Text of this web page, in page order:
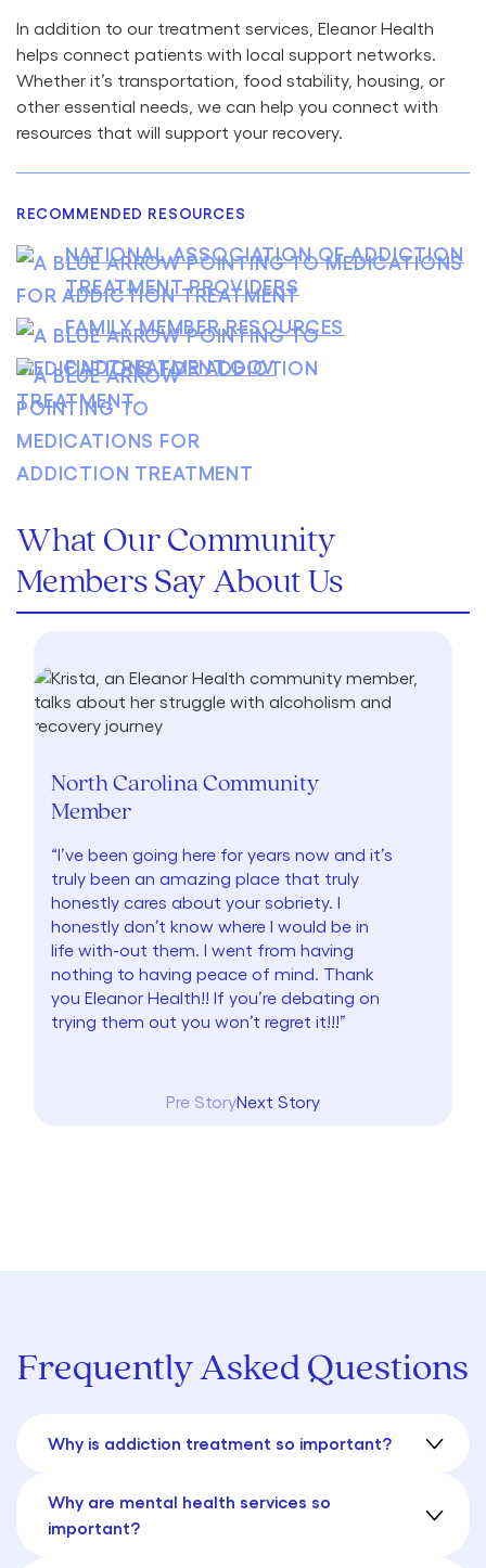
In addition to our treatment services, Eleanor Health
helps connect patients with local support networks.
Whether it’s transportation, food stability, housing, or
other essential needs, we can help you connect with
resources that will support your recovery.
RECOMMENDED RESOURCES
NATIONAL ASSOCIATION OF ADDICTION
TREATMENT PROVIDERS
FAMILY MEMBER RESOURCES
FINDTREATMENT.GOV
What Our Community
Members Say About Us
North Carolina Community
Member
“I’ve been going here for years now and it’s
truly been an amazing place that truly
honestly cares about your sobriety. I
honestly don’t know where I would be in
life with-out them. I went from having
nothing to having peace of mind. Thank
you Eleanor Health!! If you’re debating on
trying them out you won’t regret it!!!”
Pre StoryNext Story
Frequently Asked Questions
Why is addiction treatment so important?
Why are mental health services so
important?